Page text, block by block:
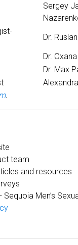
Sergey
Dr.
Dr.
Dr. Max
.
team
and resources
Sequoia Men’s